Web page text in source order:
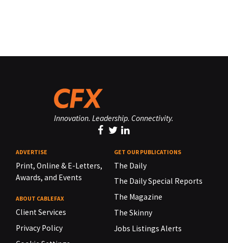
Innovation. Leadership. Connectivity.
ADVERTISE
Print, Online & E-Letters,
Awards, and Events
ABOUT CABLEFAX
Client Services
Privacy Policy
GET OUR PUBLICATIONS
The Daily
The Daily Special Reports
The Magazine
The Skinny
Jobs Listings Alerts